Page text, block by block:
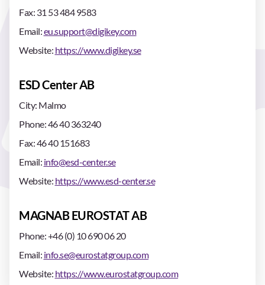
Fax: 31 53 484 9583
Email:eu.support@digikey.com
Website: https://www.digikey.se
ESD Center AB
City: Malmo
Phone: 46 40 363240
Fax: 46 40 151683
Email: info@esd-center.se
Website: https://www.esd-center.se
MAGNAB EUROSTAT AB
Phone: +46 (0) 10 690 06 20
Email: info.se@eurostatgroup.com
Website: https://www.eurostatgroup.com